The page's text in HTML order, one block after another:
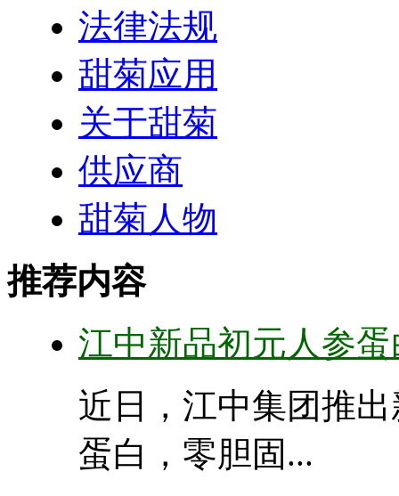
法律法规
甜菊应用
关于甜菊
供应商
甜菊人物
推荐内容
江中新品初元人参
近日，江中集团推
蛋白，零胆固...